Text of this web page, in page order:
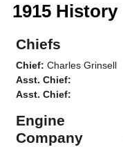
1915 History
Chiefs
Chief:Charles Grinsell
Asst. Chief:
Asst. Chief:
Engine
Company